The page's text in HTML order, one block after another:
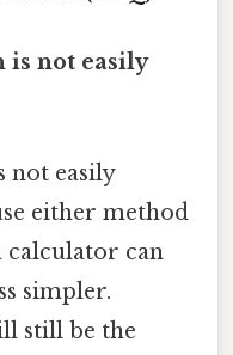
is not easily
not easily
either method
calculator can
simpler.
still be the